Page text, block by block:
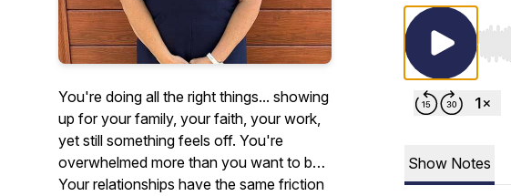
You're doing all the right things... showing
up for your family, your faith, your work,
yet still something feels off. You're
overwhelmed more than you want to be.
Your relationships have the same friction
Use
Show Notes